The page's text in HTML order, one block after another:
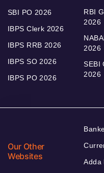
SBI PO 2026
IBPS Clerk 2026
IBPS RRB 2026
IBPS SO 2026
IBPS PO 2026
RBI
2026
2026
SEBI
2026
Our Other
Websites
Adda